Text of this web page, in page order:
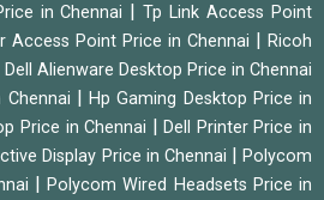
in Chennai |Tp Link Access Point
Access Point Price in Chennai | Ricoh
Dell Alienware Desktop Price in Chennai
| Hp Gaming Desktop Price in
Price in Chennai |Dell Printer Price in
Display Price in Chennai |Polycom
|Polycom Wired Headsets Price in